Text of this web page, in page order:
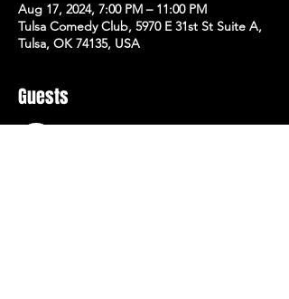
Aug 17, 2024, 7:00 PM – 11:00 PM
Tulsa Comedy Club, 5970 E 31st St Suite A,
Tulsa, OK 74135, USA
Guests